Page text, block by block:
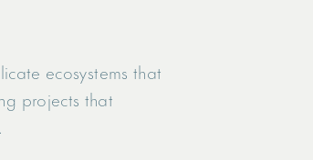
ecosystems that
projects that